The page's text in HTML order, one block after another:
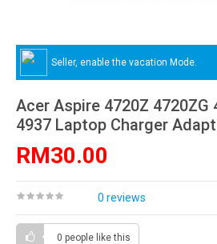
Seller, enable the vacation Mode.
Acer Aspire 4720Z 4720ZG
4937 Laptop Charger
RM30.00
0 reviews
0 people like this